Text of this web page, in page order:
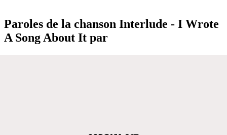
Paroles de la chanson Interlude - I Wrote
A Song About It par